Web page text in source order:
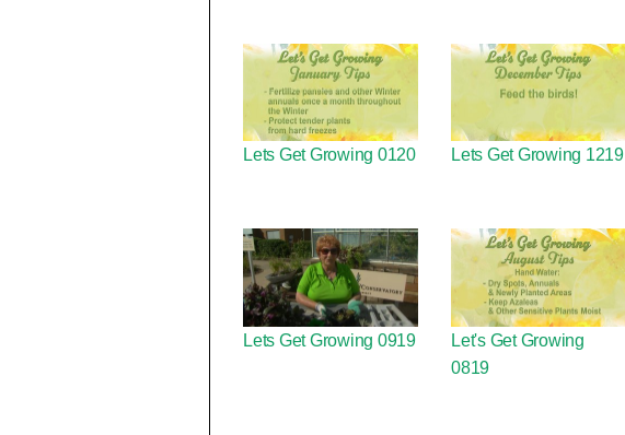
Lets Get Growing 0120 Lets Get Growing 1219
Lets Get Growing 0919
Let's Get Growing
0819